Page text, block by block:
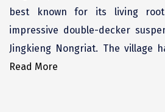
Delhi
Dharamsala
Dibrugarh
best known for its living
impressive double-decker
Jingkieng Nongriat. The village
root bridges.
Read More